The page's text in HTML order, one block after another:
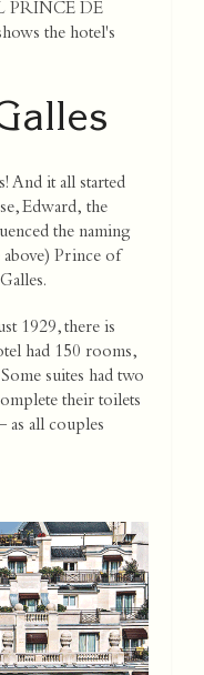
PRINCE DE
the hotel's
And it all started
Edward, the
the naming
above) Prince of
1929, there is
had 150 rooms,
suites had two
their toilets
as all couples